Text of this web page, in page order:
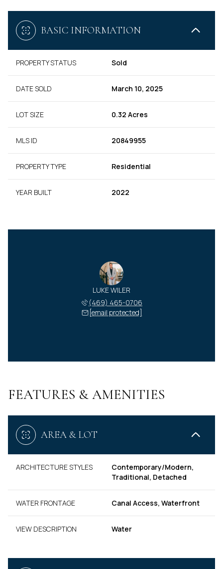
BASIC INFORMATION
PROPERTY STATUS Sold
DATE SOLD March 10, 2025
LOT SIZE 0.32 Acres
MLS ID 20849955
PROPERTY TYPE Residential
YEAR BUILT 2022
LUKE WILER
(469) 465-0706
[email protected]
FEATURES & AMENITIES
AREA & LOT
ARCHITECTURE STYLES
Contemporary/Modern,
Traditional, Detached
WATER FRONTAGE Canal Access, Waterfront
VIEW DESCRIPTION Water